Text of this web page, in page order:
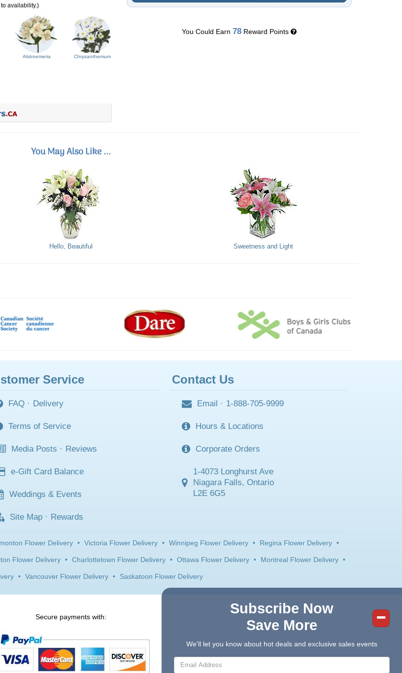
availability.)
Alstroemeria Chrysanthemum
You Could Earn 78Reward Points
You May Also Like ...
Hello, Beautiful Sweetness and Light
Service
FAQ · Delivery
Terms of Service
Media Posts · Reviews
e-Gift Card Balance
Weddings & Events
Site Map · Rewards
Contact Us
Email · 1-888-705-9999
Hours & Locations
Corporate Orders
1-4073 Longhurst Ave
Niagara Falls, Ontario
L2E 6G5
Flower Delivery • Victoria Flower Delivery • Winnipeg Flower Delivery • Regina Flower Delivery •
Flower Delivery • Charlottetown Flower Delivery • Ottawa Flower Delivery • Montreal Flower Delivery •
• Vancouver Flower Delivery • Saskatoon Flower Delivery
Secure payments with:
Subscribe Now
Save More
We'll let you know about hot deals and exclusive sales events